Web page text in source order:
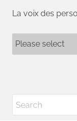
La voix des